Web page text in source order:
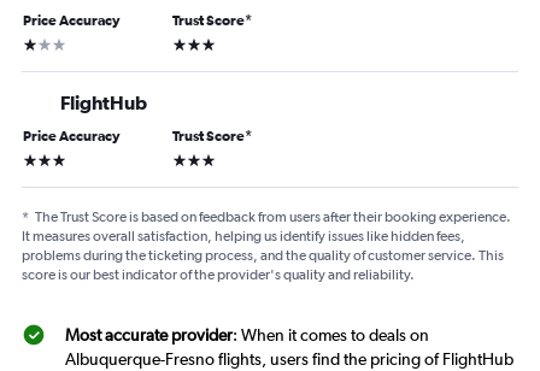
Price Accuracy
1 star
Trust Score*
3 stars
FlightHub
Price Accuracy
3 stars
Trust Score*
3 stars
* The Trust Score is based on feedback from users after their booking experience.
It measures overall satisfaction, helping us identify issues like hidden fees,
problems during the ticketing process, and the quality of customer service. This
score is our best indicator of the provider's quality and reliability.
Most accurate provider: When it comes to deals on
Albuquerque-Fresno flights, users find the pricing of FlightHub